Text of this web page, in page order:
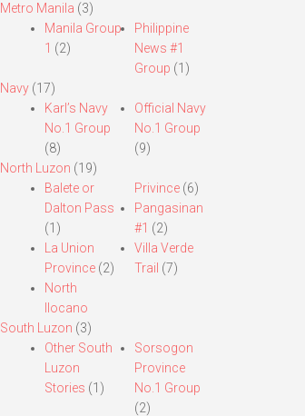
Metro Manila (3)
Manila Group
1 (2)
Philippine
News #1
Group (1)
Navy(17)
Karl’s Navy
No.1 Group
(8)
Official Navy
No.1 Group
(9)
North Luzon (19)
Balete or
Dalton Pass
(1)
La Union
Province(2)
North
Ilocano
Privince (6)
Pangasinan
#1 (2)
Villa Verde
Trail (7)
South Luzon (3)
Other South
Luzon
Stories (1)
Sorsogon
Province
No.1 Group
(2)